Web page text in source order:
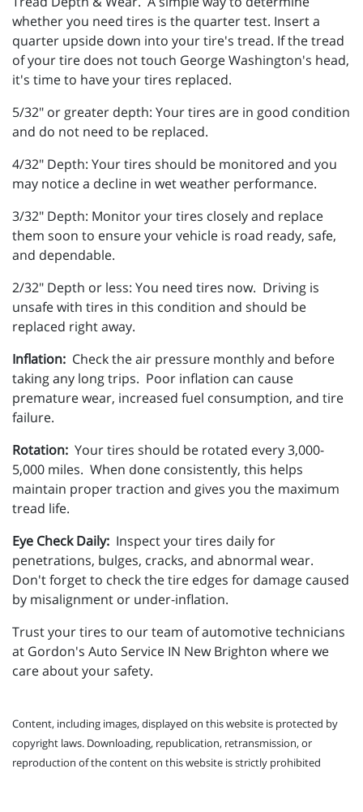
whether you need tires is the quarter test. Insert a
quarter upside down into your tire's tread. If the tread
of your tire does not touch George Washington's head,
it's time to have your tires replaced.
5/32" or greater depth: Your tires are in good condition
and do not need to be replaced.
4/32" Depth: Your tires should be monitored and you
may notice a decline in wet weather performance.
3/32" Depth: Monitor your tires closely and replace
them soon to ensure your vehicle is road ready, safe,
and dependable.
2/32" Depth or less: You need tires now. Driving is
unsafe with tires in this condition and should be
replaced right away.
Inflation: Check the air pressure monthly and before
taking any long trips. Poor inflation can cause
premature wear, increased fuel consumption, and tire
failure.
Rotation: Your tires should be rotated every 3,000-
5,000 miles. When done consistently, this helps
maintain proper traction and gives you the maximum
tread life.
Eye Check Daily: Inspect your tires daily for
penetrations, bulges, cracks, and abnormal wear.
Don't forget to check the tire edges for damage caused
by misalignment or under-inflation.
Trust your tires to our team of automotive technicians
at Gordon's Auto Service IN New Brighton where we
care about your safety.
Content, including images, displayed on this website is protected by
copyright laws. Downloading, republication, retransmission, or
reproduction of the content on this website is strictly prohibited